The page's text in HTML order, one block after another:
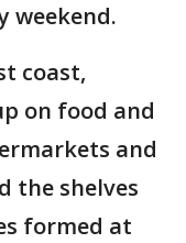
weekend.
coast,
on food and
and
the shelves
formed at